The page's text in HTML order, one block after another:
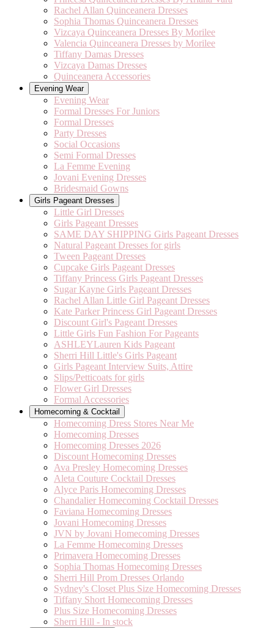
Rachel Allan Quinceanera Dresses
Sophia Thomas Quinceanera Dresses
Vizcaya Quinceanera Dresses By Morilee
Valencia Quinceanera Dresses by Morilee
Tiffany Damas Dresses
Vizcaya Damas Dresses
Quinceanera Accessories
Evening Wear
Evening Wear
Formal Dresses For Juniors
Formal Dresses
Party Dresses
Social Occasions
Semi Formal Dresses
La Femme Evening
Jovani Evening Dresses
Bridesmaid Gowns
Girls Pageant Dresses
Little Girl Dresses
Girls Pageant Dresses
SAME DAY SHIPPING Girls Pageant Dresses
Natural Pageant Dresses for girls
Tween Pageant Dresses
Cupcake Girls Pageant Dresses
Tiffany Princess Girls Pageant Dresses
Sugar Kayne Girls Pageant Dresses
Rachel Allan Little Girl Pageant Dresses
Kate Parker Princess Girl Pageant Dresses
Discount Girl's Pageant Dresses
Little Girls Fun Fashion For Pageants
ASHLEYLauren Kids Pageant
Sherri Hill Little's Girls Pageant
Girls Pageant Interview Suits, Attire
Slips/Petticoats for girls
Flower Girl Dresses
Formal Accessories
Homecoming & Cocktail
Homecoming Dress Stores Near Me
Homecoming Dresses
Homecoming Dresses 2026
Discount Homecoming Dresses
Ava Presley Homecoming Dresses
Aleta Couture Cocktail Dresses
Alyce Paris Homecoming Dresses
Chandalier Homecoming Cocktail Dresses
Faviana Homecoming Dresses
Jovani Homecoming Dresses
JVN by Jovani Homecoming Dresses
La Femme Homecoming Dresses
Primavera Homecoming Dresses
Sophia Thomas Homecoming Dresses
Sherri Hill Prom Dresses Orlando
Sydney's Closet Plus Size Homecoming Dresses
Tiffany Short Homecoming Dresses
Plus Size Homecoming Dresses
Sherri Hill - In stock